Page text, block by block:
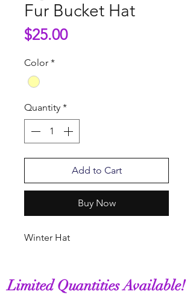
Fur Bucket Hat
$25.00Price
Color *
Quantity *
Add to Cart
Buy Now
Winter Hat
Limited Quantities Available!